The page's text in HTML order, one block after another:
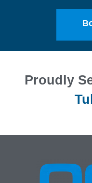
Proudly